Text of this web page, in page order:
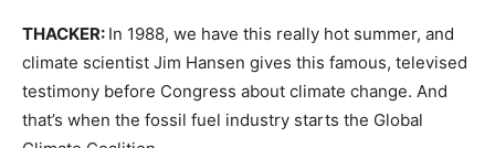
THACKER: In 1988, we have this really hot summer, and
climate scientist Jim Hansen gives this famous, televised
testimony before Congress about climate change. And
that’s when the fossil fuel industry starts the Global